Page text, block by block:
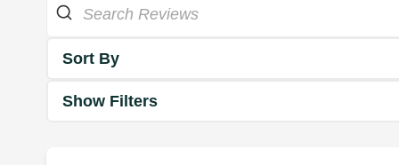
Sort By
Show Filters